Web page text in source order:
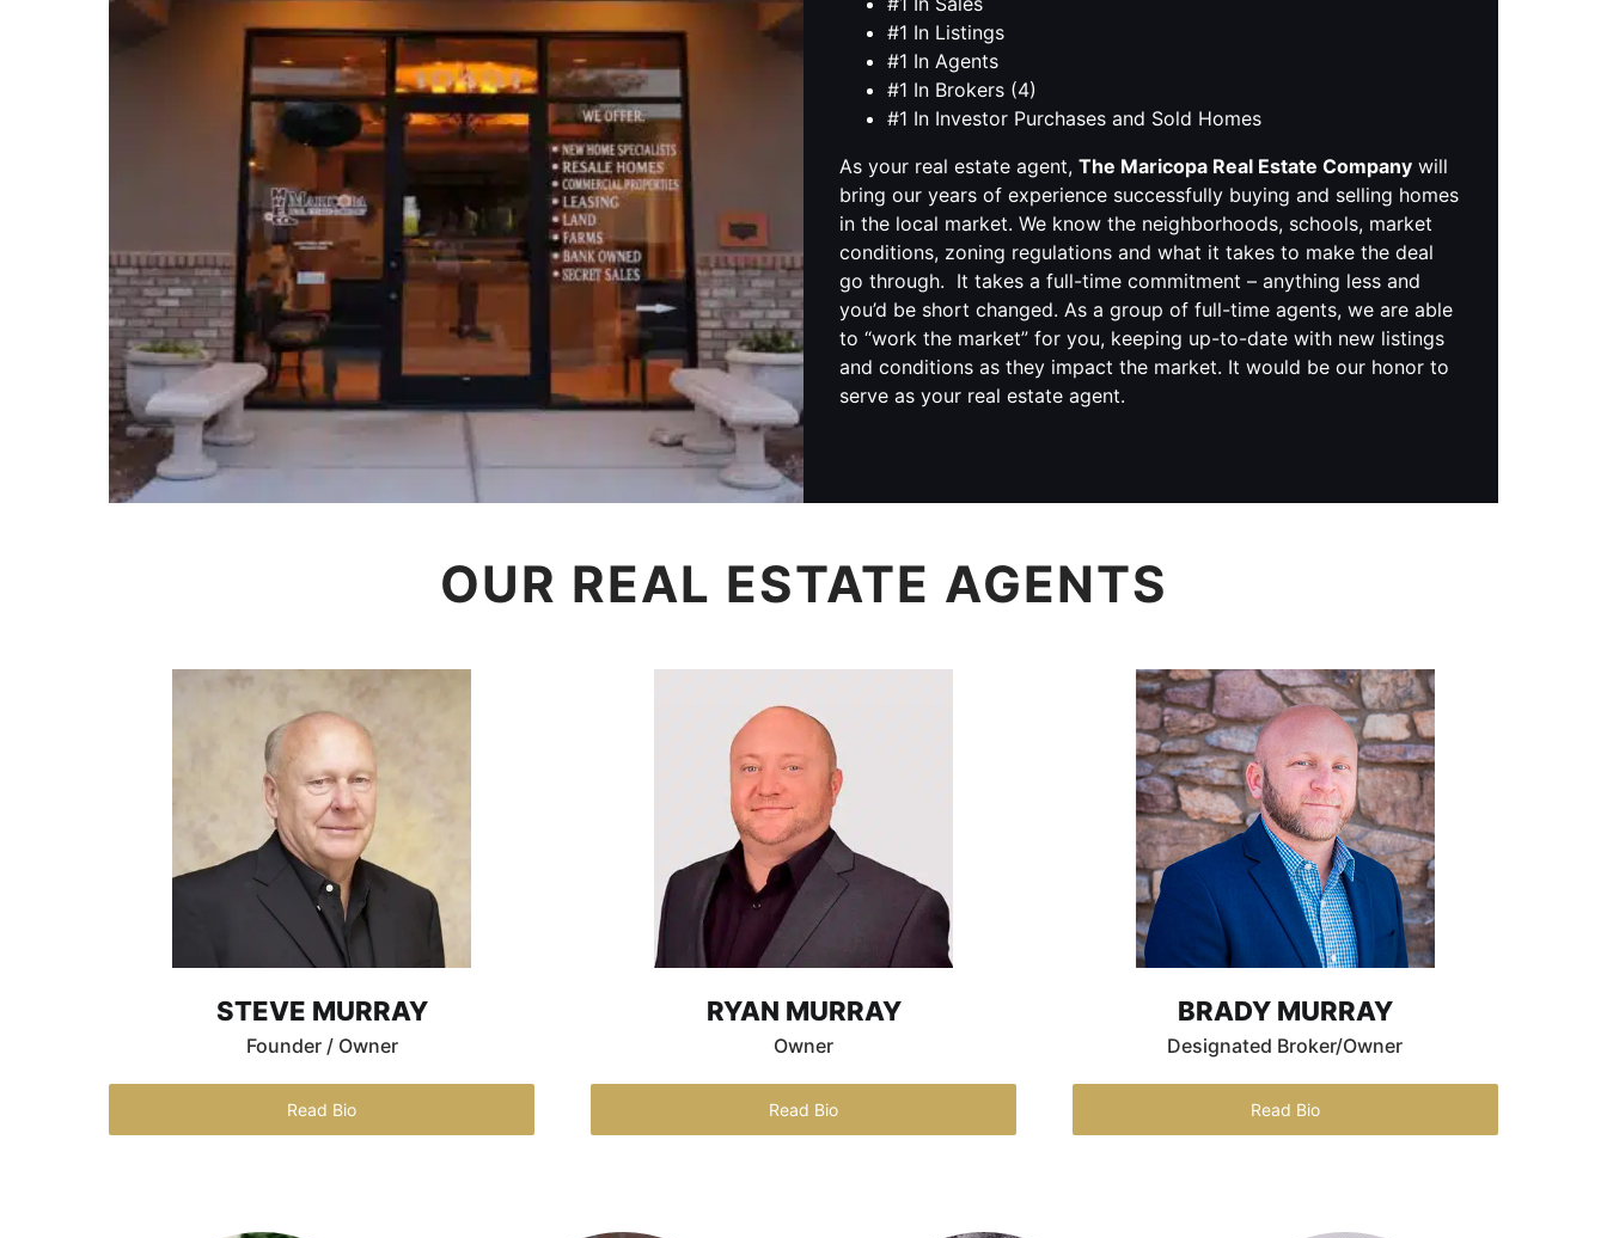
#1 In Listings
#1 In Agents
#1 In Brokers (4)
#1 In Investor Purchases and Sold Homes
As your real estate agent, The Maricopa Real Estate Company will
bring our years of experience successfully buying and selling homes
in the local market. We know the neighborhoods, schools, market
conditions, zoning regulations and what it takes to make the deal
go through. It takes a full-time commitment – anything less and
you’d be short changed. As a group of full-time agents, we are able
to “work the market” for you, keeping up-to-date with new listings
and conditions as they impact the market. It would be our honor to
serve as your real estate agent.
OUR REAL ESTATE AGENTS
STEVE MURRAY
Founder / Owner
Read Bio
RYAN MURRAY
Owner
Read Bio
BRADY MURRAY
Designated Broker/Owner
Read Bio